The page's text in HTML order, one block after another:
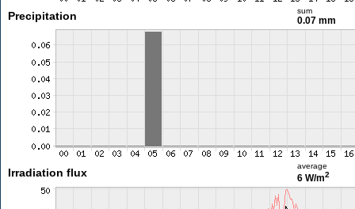
Precipitation sum
0.07 mm
Irradiation flux
average
6 W/m2